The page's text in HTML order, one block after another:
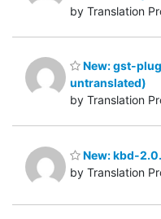
by Translation
New: gst-
untranslated)
by Translation
New: kbd-
by Translation